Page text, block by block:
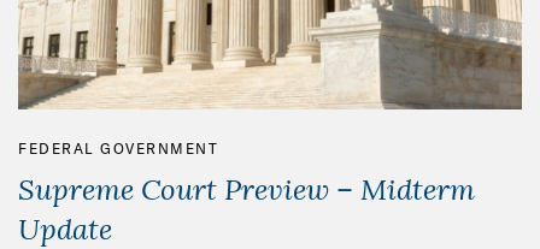
FEDERAL GOVERNMENT
Supreme Court Preview – Midterm
Update